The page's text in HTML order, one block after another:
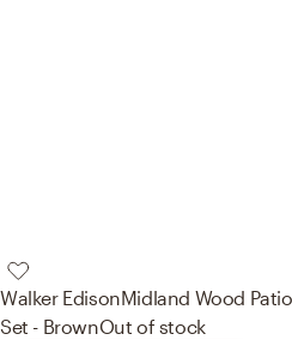
Walker EdisonMidland Wood
Set - BrownOut of stock